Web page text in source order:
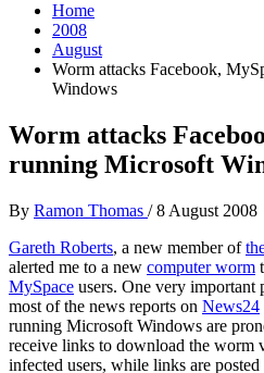
Home
2008
August
Worm attacks Facebook,
Windows
Worm attacks
running Microsoft
By Ramon Thomas /8 August 2008
Gareth Roberts, a new member of
alerted me to a new computer worm
MySpace users. One very
most of the news reports on News24
running Microsoft Windows are
receive links to download the worm
infected users, while links are